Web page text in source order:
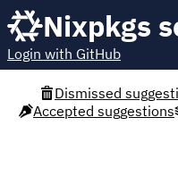
Nixpkgs
Login with GitHub
Dismissed
Accepted suggestions